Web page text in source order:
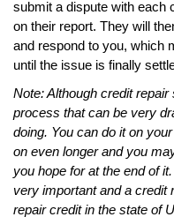
submit a dispute with each
on their report. They will
and respond to you, which
until the issue is finally
Note: Although credit
process that can be very
doing. You can do it on
on even longer and you
you hope for at the end of
very important and a credit
repair credit in the state of